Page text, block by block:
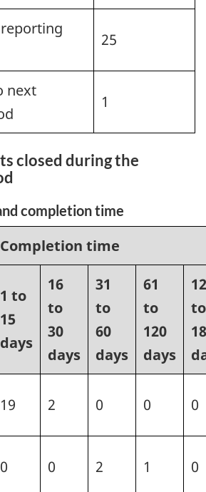
25
next
1
closed during the
completion time
Completion time
1 to
15
days
16
to
30
days
31
to
60
days
61
to
120
days
to
19 2 0 0 0
0 0 2 1 0